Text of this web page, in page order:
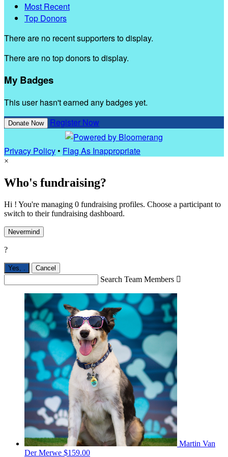
Most Recent
Top Donors
There are no recent supporters to display.
There are no top donors to display.
My Badges
This user hasn't earned any badges yet.
Donate Now Register Now
Privacy Policy• Flag As Inappropriate
×
Who's fundraising?
Hi ! You're managing 0 fundraising profiles. Choose a participant to
switch to their fundraising dashboard.
Nevermind
?
Yes, Cancel
Search Team Members 
Martin Van
Der Merwe $159.00